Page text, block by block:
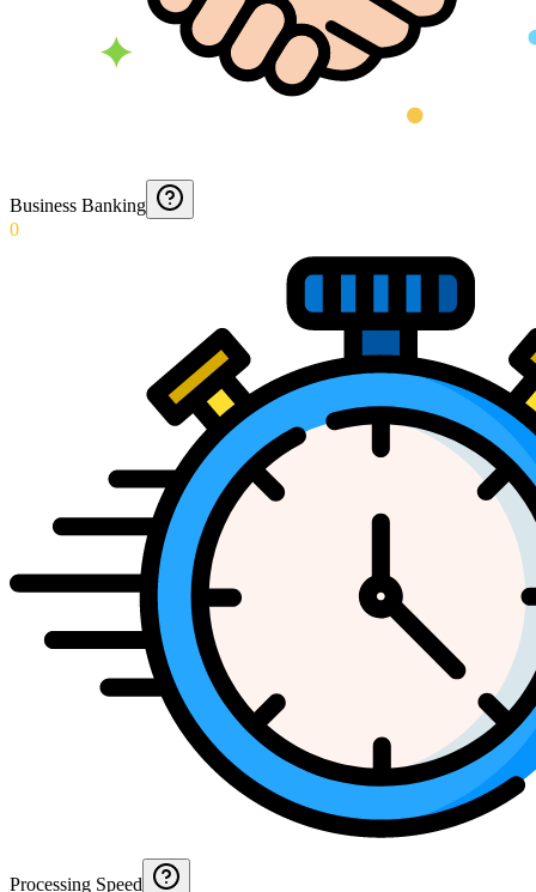
Business Banking
0
Processing Speed